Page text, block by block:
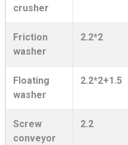
crusher
Friction
washer
2.2*2
Floating
washer
2.2*2+1.5
Screw
conveyor
2.2